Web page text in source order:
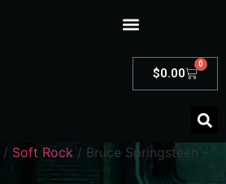
$0.00
0
/ Soft Rock/ Bruce Springsteen –